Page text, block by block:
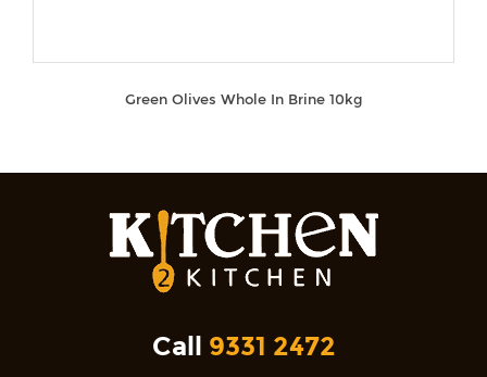
Green Olives Whole In Brine 10kg
Call 9331 2472